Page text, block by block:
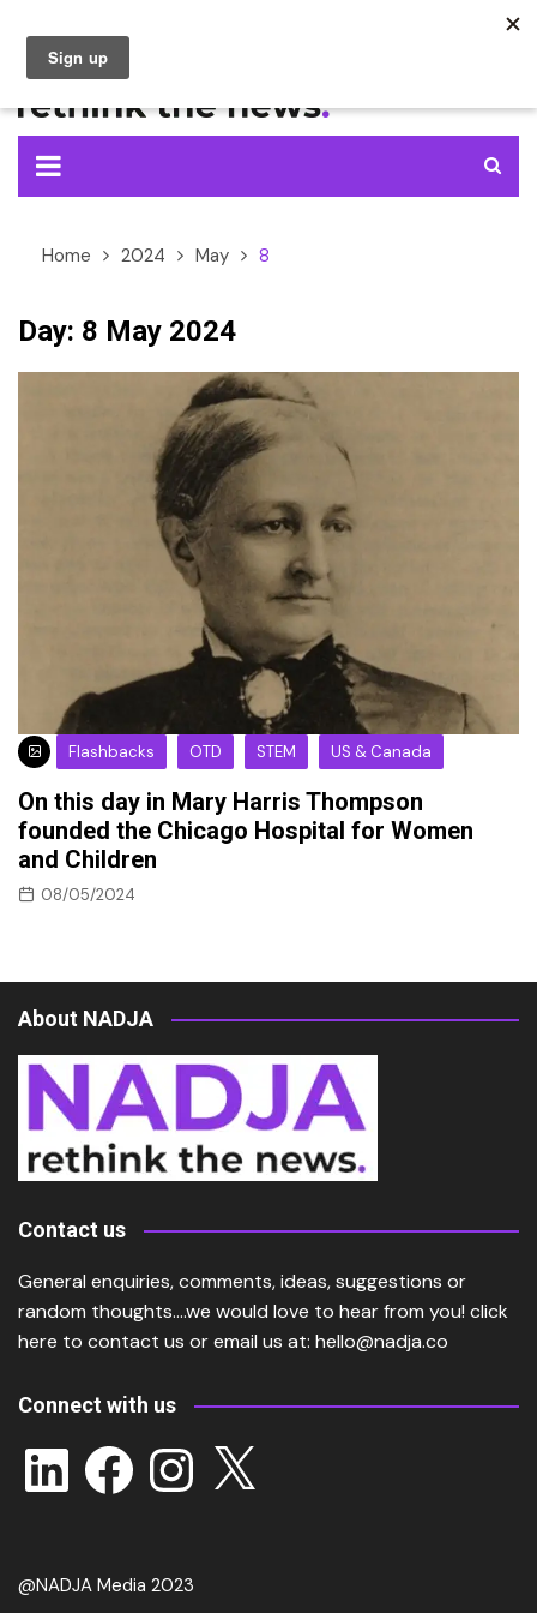
content
Home 2024 May 8
Day: 8 May 2024
Flashbacks OTD STEM US & Canada
On this day in Mary Harris Thompson
founded the Chicago Hospital for Women
and Children
08/05/2024
About NADJA
Contact us
General enquiries, comments, ideas, suggestions or
random thoughts….we would love to hear from you! click
here to contact us or email us at: hello@nadja.co
Connect with us
LinkedIn FacebookInstagram
@NADJA Media 2023